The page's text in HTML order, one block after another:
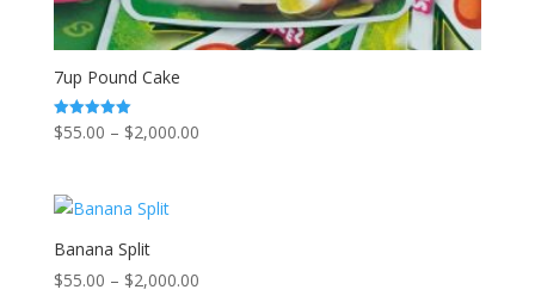
7up Pound Cake
Rated
5.00
$55.00 – $2,000.00Price
Banana Split
$55.00 – $2,000.00Price